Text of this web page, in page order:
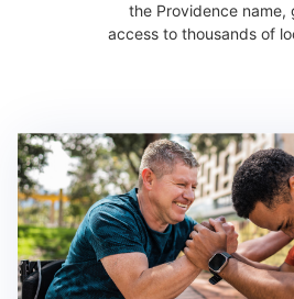
the Providence name,
access to thousands of